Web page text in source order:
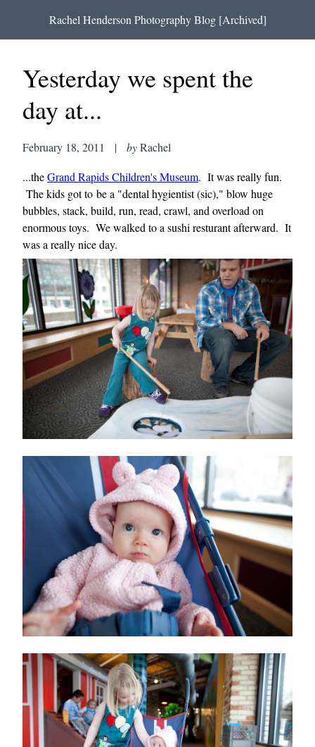
Rachel Henderson Photography Blog [Archived]
Yesterday we spent the
day at...
February 18, 2011 | byRachel
...theGrand Rapids Children's Museum. It was really fun.
The kids got to be a "dental hygientist (sic)," blow huge
bubbles, stack, build, run, read, crawl, and overload on
enormous toys. We walked to a sushi resturant afterward. It
was a really nice day.